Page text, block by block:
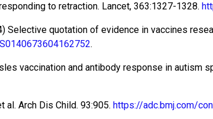
to retraction. Lancet, 363:1327-1328.
Selective quotation of evidence in vaccines
.
vaccination and antibody response in autism
al. Arch Dis Child. 93:905. https://adc.bmj.com/